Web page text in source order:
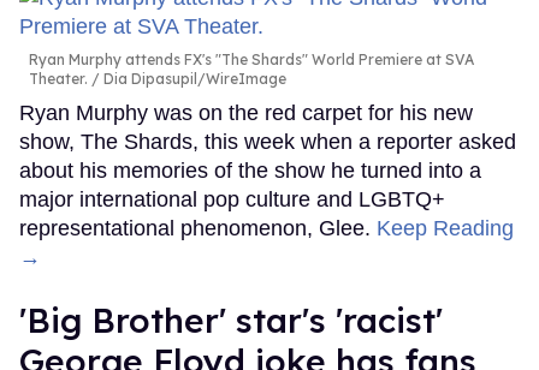
Ryan Murphy attends FX's "The Shards" World Premiere at SVA
Theater.
Dia Dipasupil/WireImage
Ryan Murphy was on the red carpet for his new
show, The Shards, this week when a reporter asked
about his memories of the show he turned into a
major international pop culture and LGBTQ+
representational phenomenon, Glee. Keep Reading
→
'Big Brother' star's 'racist'
George Floyd joke has fans